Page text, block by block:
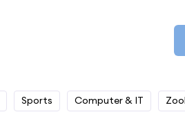
Sports Computer & IT